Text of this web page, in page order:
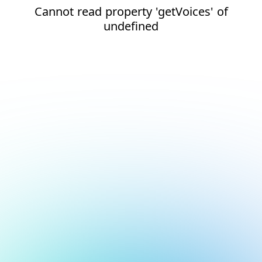
Cannot read property 'getVoices' of
undefined